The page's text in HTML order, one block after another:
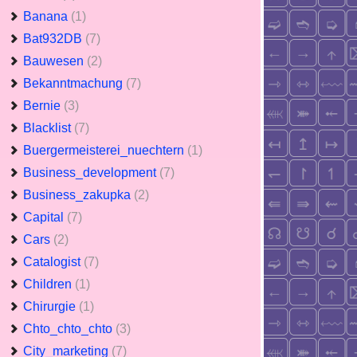
Banana (1)
Bat932DB (7)
Bauwesen (2)
Bekanntmachung (7)
Bernie (3)
Blacklist (7)
Buergermeisterei_nuechtern (1)
Business_development (7)
Business_zakupka (2)
Capital (7)
Cars (2)
Catalogist (7)
Children (1)
Chirurgie (1)
Chto_chto_chto (3)
City_marketing (7)